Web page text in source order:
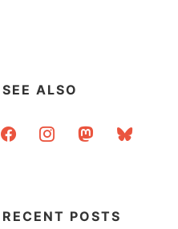
SEE ALSO
facebookinstagrammastodonbluesky
RECENT POSTS